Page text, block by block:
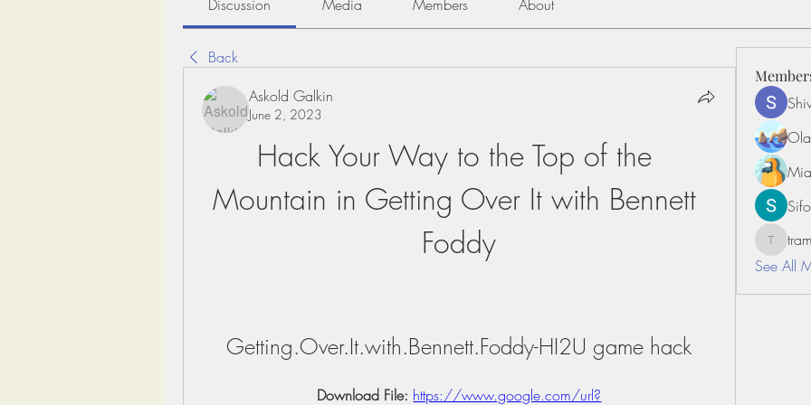
Discussion Media Members About
Back
Askold Galkin
June 2, 2023
Hack Your Way to the Top of the
Mountain in Getting Over It with Bennett
Foddy
Getting.Over.It.with.Bennett.Foddy-HI2U game hack
Download File: https://www.google.com/url?
See All